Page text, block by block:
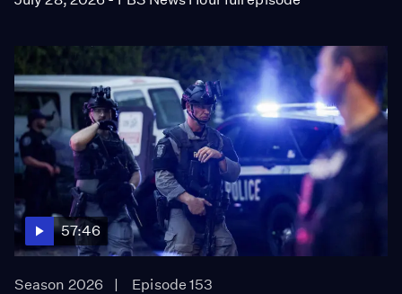
57:46
Season 2026
Episode 153